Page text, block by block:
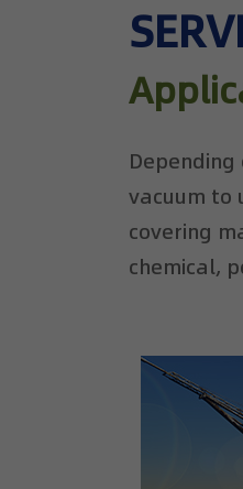
vacuum to
covering
chemical,